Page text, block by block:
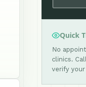
Quick
No
clinics.
verify